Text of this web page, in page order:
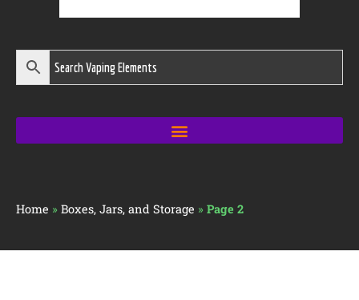
Home » Boxes, Jars, and Storage » Page 2